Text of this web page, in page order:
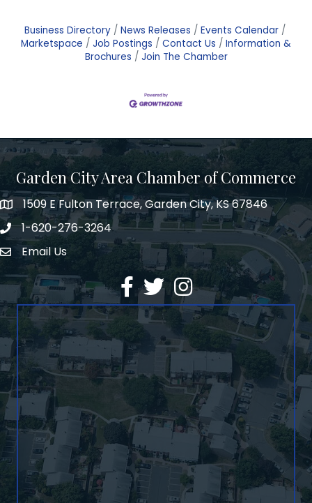
Business Directory News Releases
Events Calendar
Marketspace
Job Postings Contact Us
Information &
Brochures
Join The Chamber
Garden City Area Chamber of Commerce
Map1509 E Fulton Terrace, Garden City, KS 67846
Phone number
1-620-276-3264
Envelope Icon
Email Us
Facebook
Twitter